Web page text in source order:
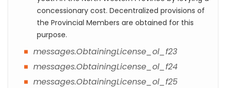
concessionary cost. Decentralized provisions of
the Provincial Members are obtained for this
purpose.
messages.ObtainingLicense_ol_f23
messages.ObtainingLicense_ol_f24
messages.ObtainingLicense_ol_f25